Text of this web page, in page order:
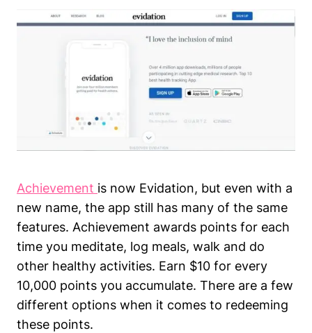
Achievement is now Evidation, but even with a
new name, the app still has many of the same
features. Achievement awards points for each
time you meditate, log meals, walk and do
other healthy activities. Earn $10 for every
10,000 points you accumulate. There are a few
different options when it comes to redeeming
these points.